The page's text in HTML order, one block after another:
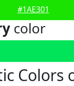
#1AE301
color
Colors